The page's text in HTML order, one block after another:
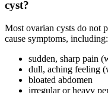
cyst?
Most ovarian cysts do not
cause symptoms, including:
sudden, sharp pain
dull, aching feeling
bloated abdomen
irregular or heavy